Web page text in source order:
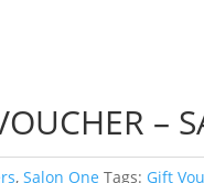
–
,Salon One Tags: Gift